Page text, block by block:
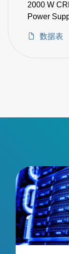
2000 W
Power
数据表